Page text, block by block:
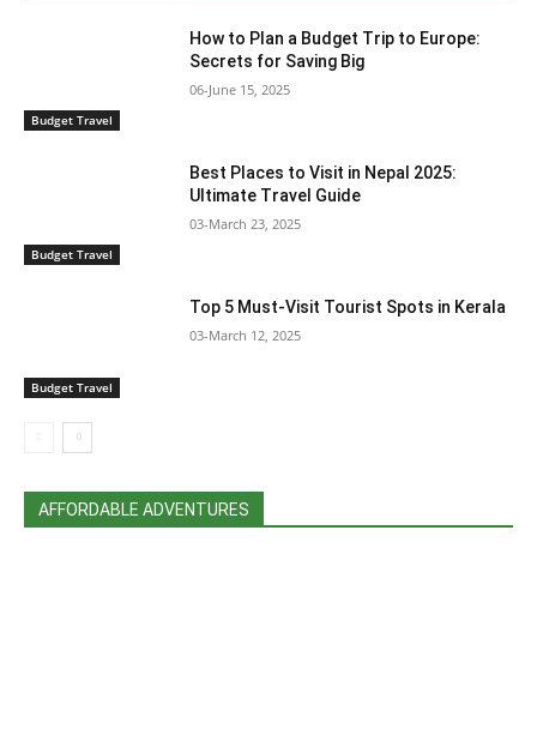
Budget Travel
How to Plan a Budget Trip to Europe:
Secrets for Saving Big
06-June 15, 2025
Budget Travel
Best Places to Visit in Nepal 2025:
Ultimate Travel Guide
03-March 23, 2025
Budget Travel
Top 5 Must-Visit Tourist Spots in Kerala
03-March 12, 2025
AFFORDABLE ADVENTURES